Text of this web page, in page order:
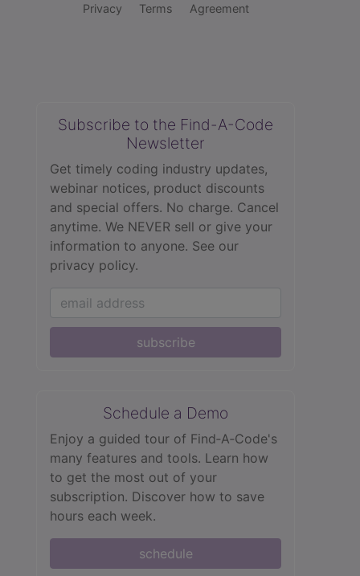
Privacy Terms Agreement
Subscribe to the Find-A-Code
Newsletter
Get timely coding industry updates,
webinar notices, product discounts
and special offers. No charge. Cancel
anytime. We NEVER sell or give your
information to anyone. See our
privacy policy.
subscribe
Schedule a Demo
Enjoy a guided tour of Find‑A‑Code's
many features and tools. Learn how
to get the most out of your
subscription. Discover how to save
hours each week.
schedule